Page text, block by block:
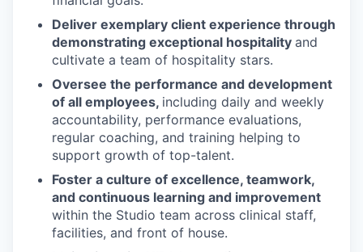
Deliver exemplary client experience through
demonstrating exceptional hospitality and
cultivate a team of hospitality stars.
Oversee the performance and development
of all employees, including daily and weekly
accountability, performance evaluations,
regular coaching, and training helping to
support growth of top-talent.
Foster a culture of excellence, teamwork,
and continuous learning and improvement
within the Studio team across clinical staff,
facilities, and front of house.